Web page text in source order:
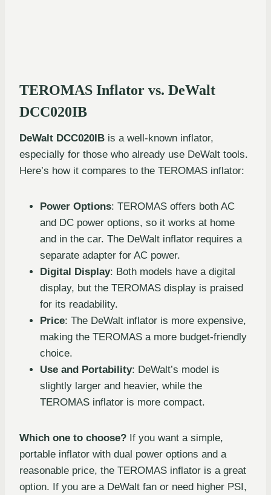
TEROMAS Inflator vs. DeWalt
DCC020IB
DeWalt DCC020IB is a well-known inflator,
especially for those who already use DeWalt tools.
Here’s how it compares to the TEROMAS inflator:
Power Options: TEROMAS offers both AC
and DC power options, so it works at home
and in the car. The DeWalt inflator requires a
separate adapter for AC power.
Digital Display: Both models have a digital
display, but the TEROMAS display is praised
for its readability.
Price: The DeWalt inflator is more expensive,
making the TEROMAS a more budget-friendly
choice.
Use and Portability: DeWalt’s model is
slightly larger and heavier, while the
TEROMAS inflator is more compact.
Which one to choose? If you want a simple,
portable inflator with dual power options and a
reasonable price, the TEROMAS inflator is a great
option. If you are a DeWalt fan or need higher PSI,